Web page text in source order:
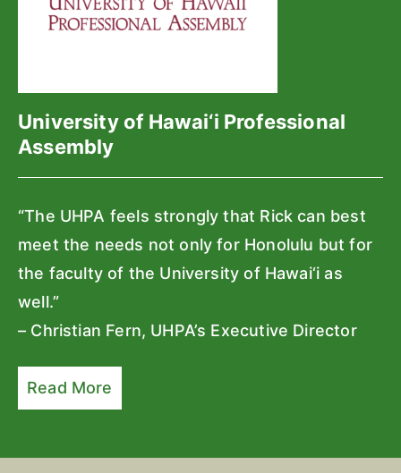
University of Hawai‘i Professional
Assembly
“The UHPA feels strongly that Rick can best
meet the needs not only for Honolulu but for
the faculty of the University of Hawai‘i as
well.”
– Christian Fern, UHPA’s Executive Director
Read More